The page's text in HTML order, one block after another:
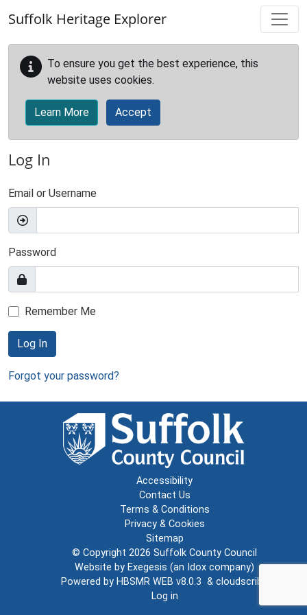
Suffolk Heritage Explorer
To ensure you get the best experience, this
website uses cookies.
Learn More Accept
Log In
Email or Username
Password
Remember Me
Log In
Forgot your password?
Accessibility
Contact Us
Terms & Conditions
Privacy & Cookies
Sitemap
© Copyright 2026 Suffolk County Council
Website by Exegesis (an Idox company)
Powered by HBSMR WEB v8.0.3 & cloudscribe
Log in